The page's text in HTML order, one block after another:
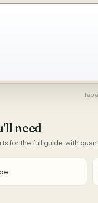
Tap
need
for the full guide, with